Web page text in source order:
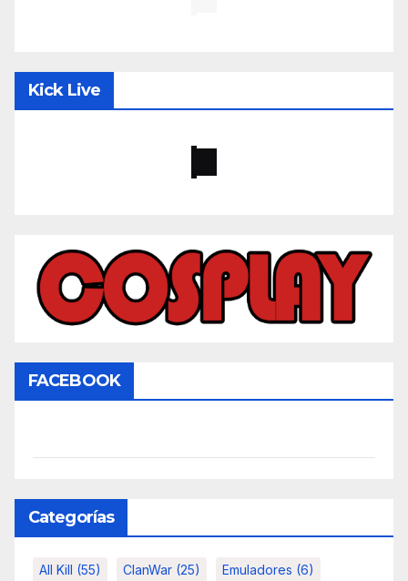
Kick Live
FACEBOOK
Categorías
All Kill (55) ClanWar (25) Emuladores (6)